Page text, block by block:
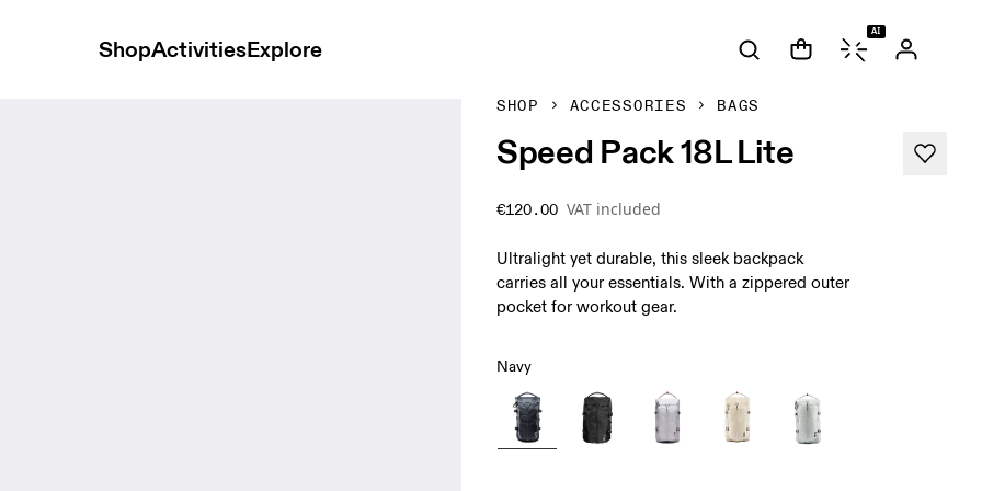
ShopActivitiesExplore
AI
SHOP ACCESSORIES BAGS
Speed Pack 18L Lite
€120.00 VAT included
Ultralight yet durable, this sleek backpack
carries all your essentials. With a zippered outer
pocket for workout gear.
Navy